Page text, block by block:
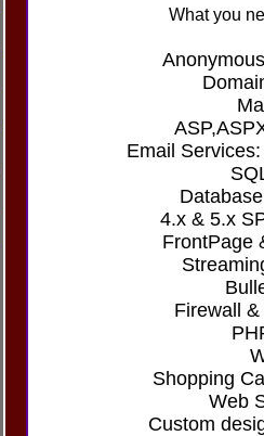
What you
Email
4.x & 5.x
FrontPage
Firewall
Shopping
Web
Custom